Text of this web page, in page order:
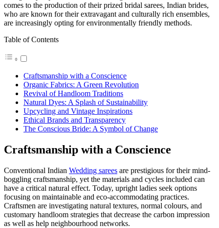
comes to the production of their prized bridal sarees, Indian brides,
who are known for their extravagant and culturally rich ensembles,
are increasingly opting for environmentally friendly methods.
Table of Contents
Craftsmanship with a Conscience
Organic Fabrics: A Green Revolution
Revival of Handloom Traditions
Natural Dyes: A Splash of Sustainability
Upcycling and Vintage Inspirations
Ethical Brands and Transparency
The Conscious Bride: A Symbol of Change
Craftsmanship with a Conscience
Conventional Indian Wedding sarees are prestigious for their mind-
boggling craftsmanship, yet the materials and cycles included can
have a critical natural effect. Today, upright ladies seek options
focusing on maintainable and eco-accommodating practices.
Craftsmen are investigating natural textures, normal colours, and
customary handloom strategies that decrease the carbon impression
as well as help neighbourhood networks.